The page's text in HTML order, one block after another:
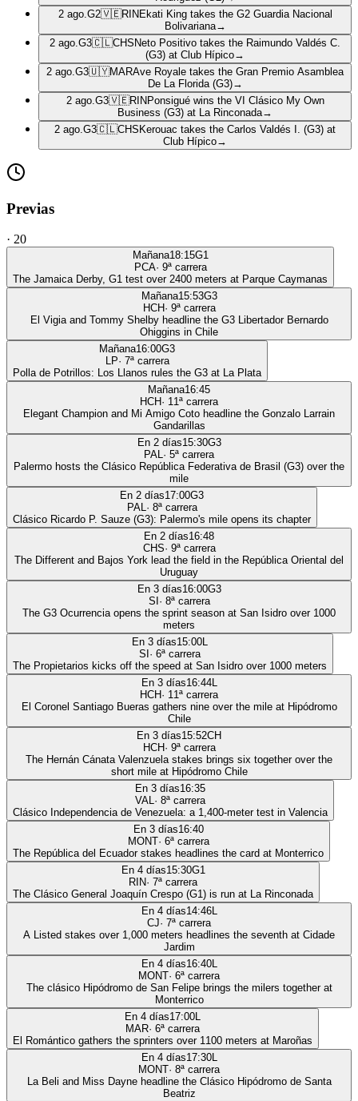
2 ago. G2🇻🇪RIN Ekati King takes the G2 Guardia Nacional
Bolivariana→
2 ago. G3🇨🇱CHS Neto Positivo takes the Raimundo Valdés C.
(G3) at Club Hípico→
2 ago. G3🇺🇾MARAve Royale takes the Gran Premio Asamblea
De La Florida (G3)→
2 ago. G3🇻🇪RIN Ponsigué wins the VI Clásico My Own
Business (G3) at La Rinconada→
2 ago. G3🇨🇱CHS Kerouac takes the Carlos Valdés I. (G3) at
Club Hípico→
Previas
· 20
Mañana18:15G1
PCA· 9ª carrera
The Jamaica Derby, G1 test over 2400 meters at Parque Caymanas
Mañana15:53G3
HCH· 9ª carrera
El Vigia and Tommy Shelby headline the G3 Libertador Bernardo
Ohiggins in Chile
Mañana16:00G3
LP· 7ª carrera
Polla de Potrillos: Los Llanos rules the G3 at La Plata
Mañana16:45
HCH· 11ª carrera
Elegant Champion and Mi Amigo Coto headline the Gonzalo Larrain
Gandarillas
En 2 días15:30G3
PAL· 5ª carrera
Palermo hosts the Clásico República Federativa de Brasil (G3) over the
mile
En 2 días17:00G3
PAL· 8ª carrera
Clásico Ricardo P. Sauze (G3): Palermo's mile opens its chapter
En 2 días16:48
CHS· 9ª carrera
The Different and Bajos York lead the field in the República Oriental del
Uruguay
En 3 días16:00G3
SI · 8ª carrera
The G3 Ocurrencia opens the sprint season at San Isidro over 1000
meters
En 3 días15:00L
SI · 6ª carrera
The Propietarios kicks off the speed at San Isidro over 1000 meters
En 3 días16:44L
HCH· 11ª carrera
El Coronel Santiago Bueras gathers nine over the mile at Hipódromo
Chile
En 3 días15:52CH
HCH· 9ª carrera
The Hernán Cánata Valenzuela stakes brings six together over the
short mile at Hipódromo Chile
En 3 días16:35
VAL· 8ª carrera
Clásico Independencia de Venezuela: a 1,400-meter test in Valencia
En 3 días16:40
MONT· 6ª carrera
The República del Ecuador stakes headlines the card at Monterrico
En 4 días15:30G1
RIN· 7ª carrera
The Clásico General Joaquín Crespo (G1) is run at La Rinconada
En 4 días14:46L
CJ· 7ª carrera
A Listed stakes over 1,000 meters headlines the seventh at Cidade
Jardim
En 4 días16:40L
MONT· 6ª carrera
The clásico Hipódromo de San Felipe brings the milers together at
Monterrico
En 4 días17:00L
MAR· 6ª carrera
El Romántico gathers the sprinters over 1100 meters at Maroñas
En 4 días17:30L
MONT· 8ª carrera
La Beli and Miss Dayne headline the Clásico Hipódromo de Santa
Beatriz